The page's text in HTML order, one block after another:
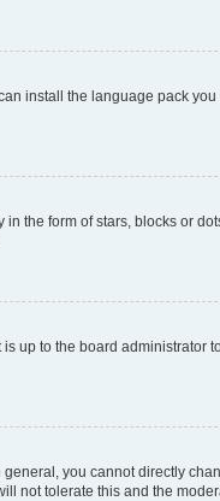
install the language pack
the form of stars, blocks or
up to the board administrator
you cannot directly
not tolerate this and the